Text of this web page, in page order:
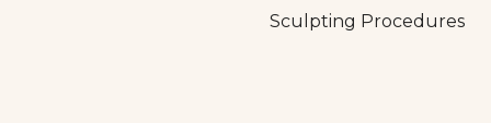
Sculpting Procedures